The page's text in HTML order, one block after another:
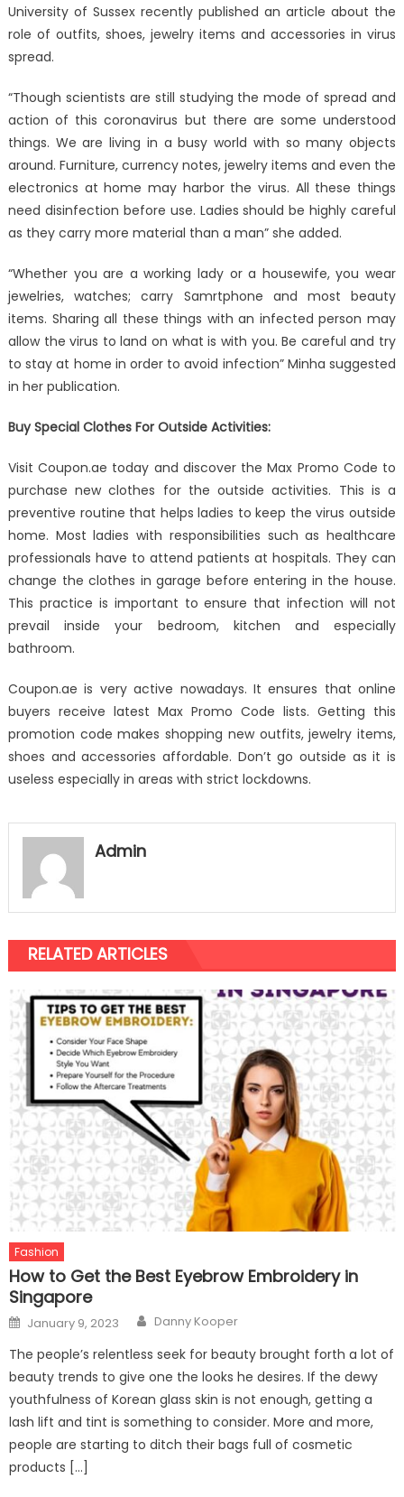
University of Sussex recently published an article about the
role of outfits, shoes, jewelry items and accessories in virus
spread.
“Though scientists are still studying the mode of spread and
action of this coronavirus but there are some understood
things. We are living in a busy world with so many objects
around. Furniture, currency notes, jewelry items and even the
electronics at home may harbor the virus. All these things
need disinfection before use. Ladies should be highly careful
as they carry more material than a man” she added.
“Whether you are a working lady or a housewife, you wear
jewelries, watches; carry Samrtphone and most beauty
items. Sharing all these things with an infected person may
allow the virus to land on what is with you. Be careful and try
to stay at home in order to avoid infection” Minha suggested
in her publication.
Buy Special Clothes For Outside Activities:
Visit Coupon.ae today and discover the Max Promo Code to
purchase new clothes for the outside activities. This is a
preventive routine that helps ladies to keep the virus outside
home. Most ladies with responsibilities such as healthcare
professionals have to attend patients at hospitals. They can
change the clothes in garage before entering in the house.
This practice is important to ensure that infection will not
prevail inside your bedroom, kitchen and especially
bathroom.
Coupon.ae is very active nowadays. It ensures that online
buyers receive latest Max Promo Code lists. Getting this
promotion code makes shopping new outfits, jewelry items,
shoes and accessories affordable. Don’t go outside as it is
useless especially in areas with strict lockdowns.
Admin
RELATED ARTICLES
Fashion
How to Get the Best Eyebrow Embroidery in
Singapore
Posted
on
January 9, 2023 Author
Danny Kooper
The people’s relentless seek for beauty brought forth a lot of
beauty trends to give one the looks he desires. If the dewy
youthfulness of Korean glass skin is not enough, getting a
lash lift and tint is something to consider. More and more,
people are starting to ditch their bags full of cosmetic
products […]